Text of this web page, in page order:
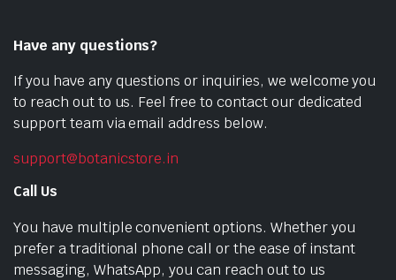
Have any questions?
If you have any questions or inquiries, we welcome you
to reach out to us. Feel free to contact our dedicated
support team via email address below.
support@botanicstore.in
Call Us
You have multiple convenient options. Whether you
prefer a traditional phone call or the ease of instant
messaging, WhatsApp, you can reach out to us